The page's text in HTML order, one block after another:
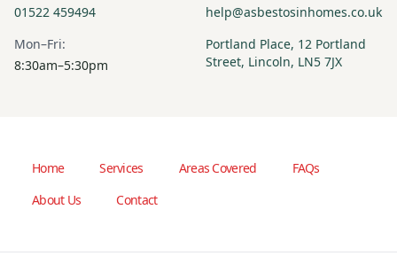
01522 459494
help@asbestosinhomes.co.uk
Mon–Fri:
8:30am–5:30pm
Portland Place, 12 Portland
Street, Lincoln, LN5 7JX
Home Services Areas Covered
FAQs
About Us
Contact